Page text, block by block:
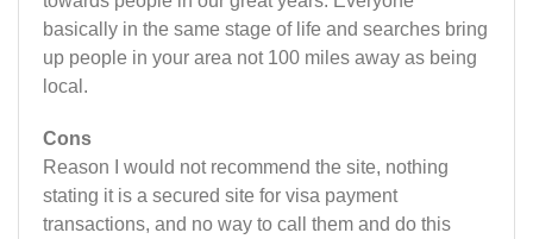
basically in the same stage of life and searches bring
up people in your area not 100 miles away as being
local.
Cons
Reason I would not recommend the site, nothing
stating it is a secured site for visa payment
transactions, and no way to call them and do this